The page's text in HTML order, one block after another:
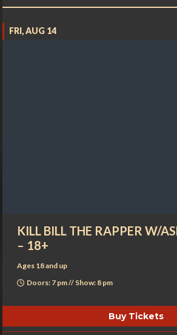
FRI, AUG 14
KILL BILL THE RAPPER W/
– 18+
Ages 18 and up
Doors: 7 pm // Show: 8 pm
Buy Tickets